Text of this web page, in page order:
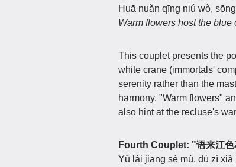
Huā nuǎn qīng niú wò,
Warm flowers host the
This couplet presents the
white crane (immortals'
serenity rather than the
harmony. "Warm flowers"
also hint at the recluse's
Fourth Couplet: "语来江色
Yǔ lái jiāng sè mù, dú zì xià